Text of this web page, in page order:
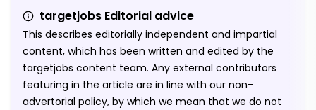
targetjobs Editorial advice
This describes editorially independent and impartial
content, which has been written and edited by the
targetjobs content team. Any external contributors
featuring in the article are in line with our non-
advertorial policy, by which we mean that we do not